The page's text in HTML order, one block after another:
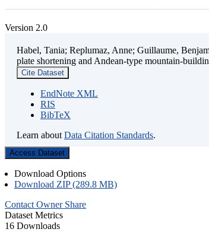
Version 2.0
Habel, Tania; Replumaz, Anne; Guillaume,
plate shortening and Andean-type mountain-
Cite Dataset
EndNote XML
RIS
BibTeX
Learn about Data Citation Standards.
Access Dataset
Download Options
Download ZIP (289.8 MB)
Contact Owner Share
Dataset Metrics
16 Downloads